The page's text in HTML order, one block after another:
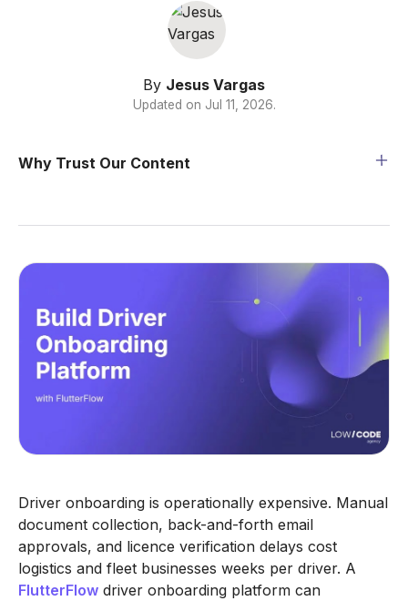
By Jesus Vargas
Updated on Jul 11, 2026.
Why Trust Our Content
Driver onboarding is operationally expensive. Manual
document collection, back-and-forth email
approvals, and licence verification delays cost
logistics and fleet businesses weeks per driver. A
FlutterFlow driver onboarding platform can